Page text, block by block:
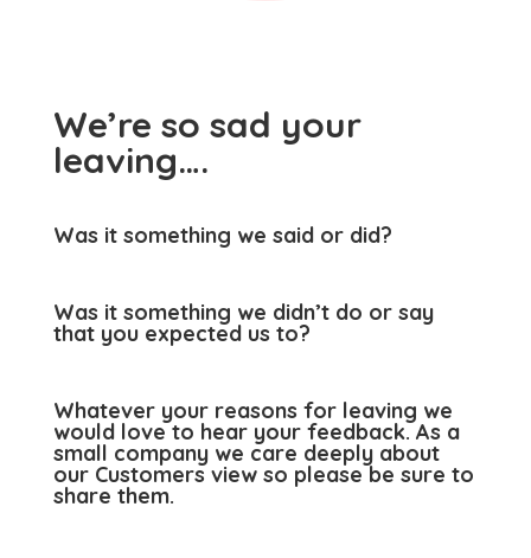
We’re so sad your
leaving….
Was it something we said or did?
Was it something we didn’t do or say
that you expected us to?
Whatever your reasons for leaving we
would love to hear your feedback. As a
small company we care deeply about
our Customers view so please be sure to
share them.